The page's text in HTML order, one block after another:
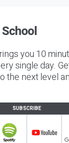
you 10
single day.
the next level
SUBSCRIBE